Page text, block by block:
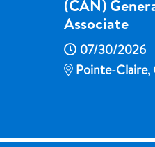
(CAN)
Associate
07/30/2026
Pointe-Claire,